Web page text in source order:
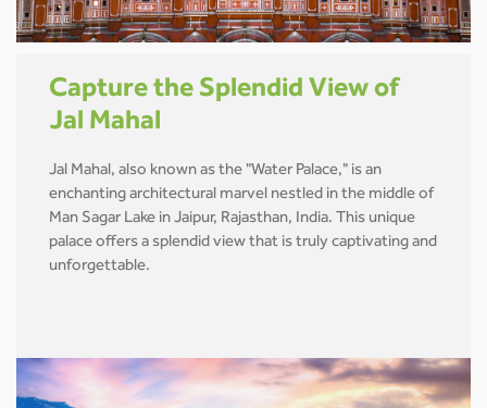
Capture the Splendid View of
Jal Mahal
Jal Mahal, also known as the "Water Palace," is an
enchanting architectural marvel nestled in the middle of
Man Sagar Lake in Jaipur, Rajasthan, India. This unique
palace offers a splendid view that is truly captivating and
unforgettable.